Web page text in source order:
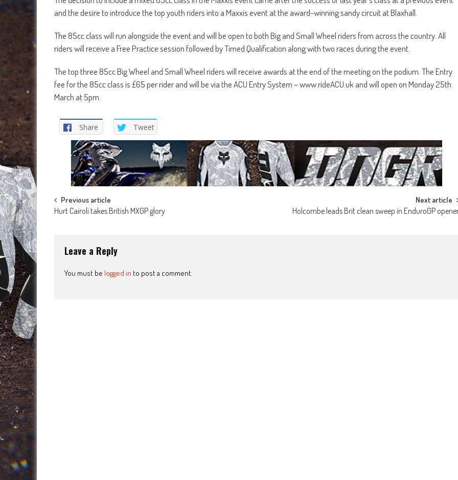
and the desire to introduce the top youth riders into a Maxxis event at the award-winning sandy circuit at Blaxhall.
The 85cc class will run alongside the event and will be open to both Big and Small Wheel riders from across the country. All
riders will receive a Free Practice session followed by Timed Qualification along with two races during the event.
The top three 85cc Big Wheel and Small Wheel riders will receive awards at the end of the meeting on the podium. The Entry
fee for the 85cc class is £65 per rider and will be via the ACU Entry System – www.rideACU.uk and will open on Monday 25th
March at 5pm.
Share Tweet
Post
Previous article
Hurt Cairoli takes British MXGP glory
Next article
Holcombe leads Brit clean sweep in EnduroGP
Leave a Reply
You must be logged in to post a comment.